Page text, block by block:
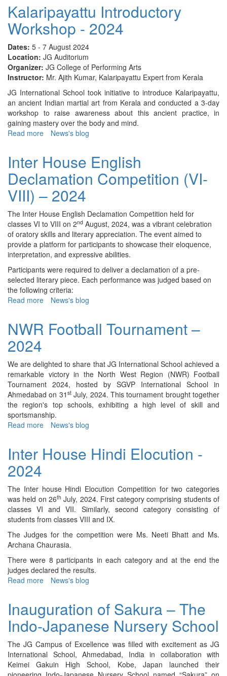
English
Poem
Recitation
(I
&
II)
Kalaripayattu Introductory
Workshop - 2024
Dates: 5 - 7 August 2024
Location: JG Auditorium
Organizer: JG College of Performing Arts
Instructor: Mr. Ajith Kumar, Kalaripayattu Expert from Kerala
JG International School took initiative to introduce Kalaripayattu,
an ancient Indian martial art from Kerala and conducted a 3-day
workshop to raise awareness about this ancient practice, in
gaining mastery over the body and mind.
Read more about
Workshop
2024
News's blog
Inter House English
Declamation Competition (VI-
VIII) – 2024
The Inter House English Declamation Competition held for
classes VI to VIII on 2nd August, 2024, was a vibrant celebration
of oratory skills and literary appreciation. The event aimed to
provide a platform for participants to showcase their eloquence,
interpretation, and expressive abilities.
Participants were required to deliver a declamation of a pre-
selected literary piece. Each performance was judged based on
the following criteria:
Read more about
English
(VI-
VIII)
–
2024
News's blog
NWR Football Tournament –
2024
We are delighted to share that JG International School achieved a
remarkable victory in the North West Region (NWR) Football
Tournament 2024, hosted by SGVP International School in
Ahmedabad on 31 stJuly, 2024. This tournament brought together
the region's top schools, exhibiting a high level of skill and
sportsmanship.
Read more about
Tournament
News's blog
Inter House Hindi Elocution -
2024
The Inter house Hindi Elocution Competition for two categories
was held on 26th July, 2024. First category comprising students of
classes VI and VII. Similarly, second category consisting of
students from classes VIII and IX.
The Judges for the competition were Ms. Neeti Bhatt and Ms.
Archana Chaurasia.
There were 8 participants in each category and at the end the
judges declared the results.
Read more about
Hindi
Elocution
-
2024
News's blog
Inauguration of Sakura – The
Indo-Japanese Nursery School
The JG Campus of Excellence was filled with excitement as JG
International School, Ahmedabad, India in collaboration with
Keimei Gakuin High School, Kobe, Japan launched their